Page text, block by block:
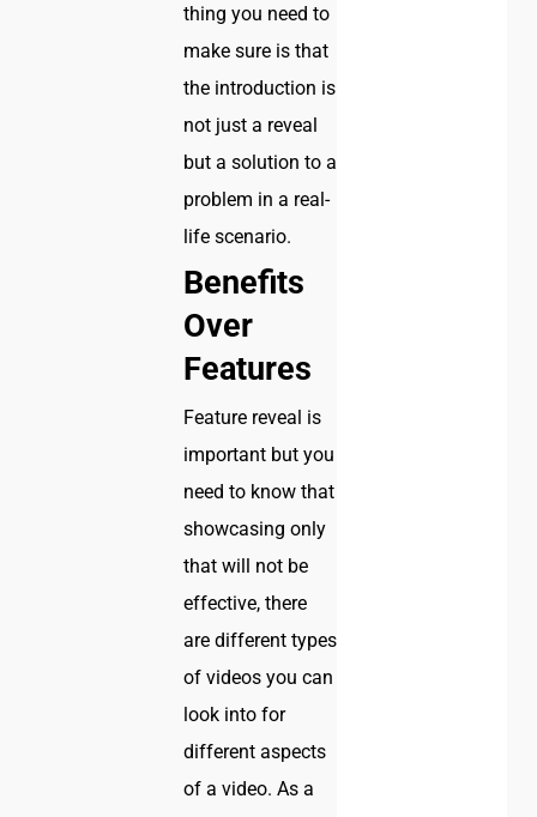
thing you need to
make sure is that
the introduction is
not just a reveal
but a solution to a
problem in a real-
life scenario.
Benefits
Over
Features
Feature reveal is
important but you
need to know that
showcasing only
that will not be
effective, there
are different types
of videos you can
look into for
different aspects
of a video. As a